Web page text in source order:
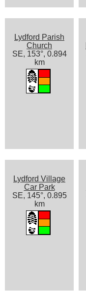
Lydford Parish
Church
SE, 153°, 0.894
km
Lydford Village
Car Park
SE, 145°, 0.895
km